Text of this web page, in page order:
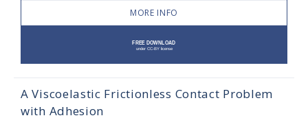
MORE INFO
A Viscoelastic Frictionless Contact Problem
with Adhesion